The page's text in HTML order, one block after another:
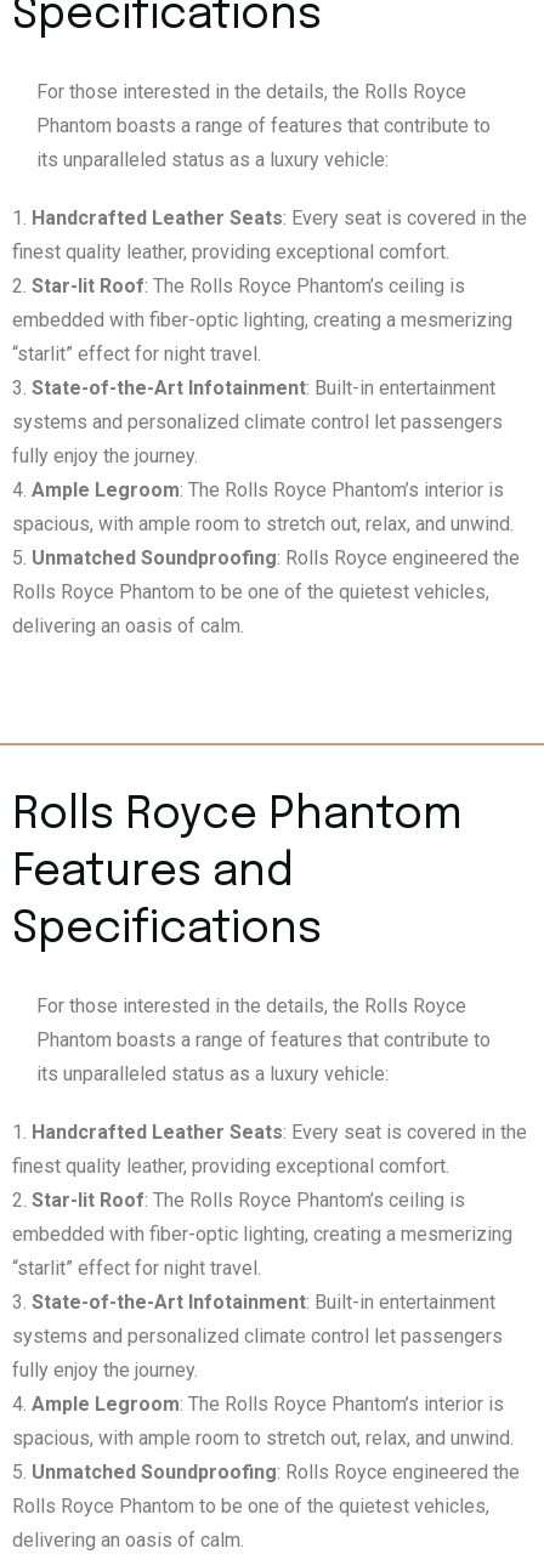
Specifications
For those interested in the details, the Rolls Royce
Phantom boasts a range of features that contribute to
its unparalleled status as a luxury vehicle:
Handcrafted Leather Seats: Every seat is covered in the
finest quality leather, providing exceptional comfort.
Star-lit Roof: The Rolls Royce Phantom’s ceiling is
embedded with fiber-optic lighting, creating a mesmerizing
“starlit” effect for night travel.
State-of-the-Art Infotainment: Built-in entertainment
systems and personalized climate control let passengers
fully enjoy the journey.
Ample Legroom: The Rolls Royce Phantom’s interior is
spacious, with ample room to stretch out, relax, and unwind.
Unmatched Soundproofing: Rolls Royce engineered the
Rolls Royce Phantom to be one of the quietest vehicles,
delivering an oasis of calm.
Rolls Royce Phantom
Features and
Specifications
For those interested in the details, the Rolls Royce
Phantom boasts a range of features that contribute to
its unparalleled status as a luxury vehicle:
Handcrafted Leather Seats: Every seat is covered in the
finest quality leather, providing exceptional comfort.
Star-lit Roof: The Rolls Royce Phantom’s ceiling is
embedded with fiber-optic lighting, creating a mesmerizing
“starlit” effect for night travel.
State-of-the-Art Infotainment: Built-in entertainment
systems and personalized climate control let passengers
fully enjoy the journey.
Ample Legroom: The Rolls Royce Phantom’s interior is
spacious, with ample room to stretch out, relax, and unwind.
Unmatched Soundproofing: Rolls Royce engineered the
Rolls Royce Phantom to be one of the quietest vehicles,
delivering an oasis of calm.